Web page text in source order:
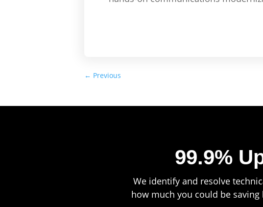
← Previous
99.9%
We identify and resolve
how much you could be